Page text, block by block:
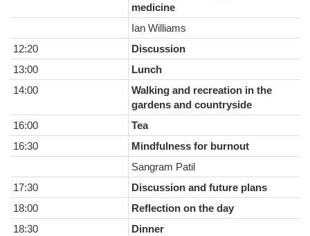
medicine
Ian Williams
12:20
Discussion
13:00
Lunch
14:00
Walking and recreation in the
gardens and countryside
16:00
Tea
16:30
Mindfulness for burnout
Sangram Patil
17:30
Discussion and future plans
18:00
Reflection on the day
18:30
Dinner